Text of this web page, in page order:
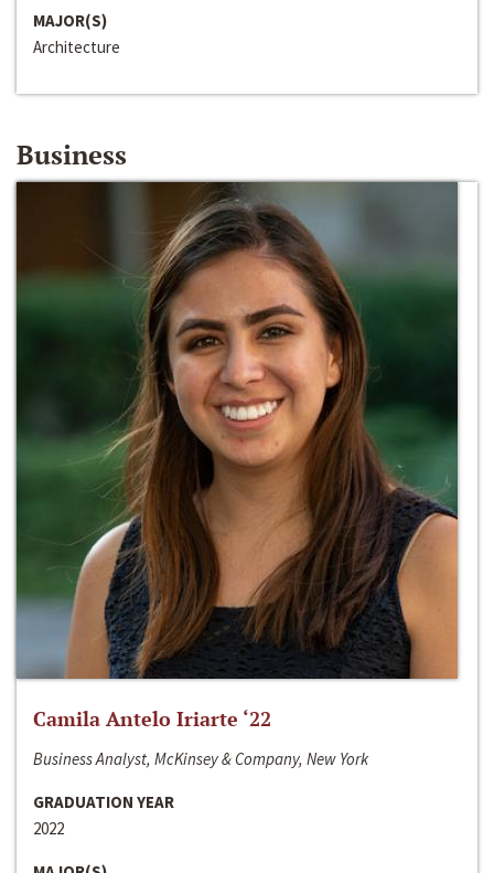
MAJOR(S)
Architecture
Business
Camila Antelo Iriarte ‘22
Business Analyst, McKinsey & Company, New York
GRADUATION YEAR
2022